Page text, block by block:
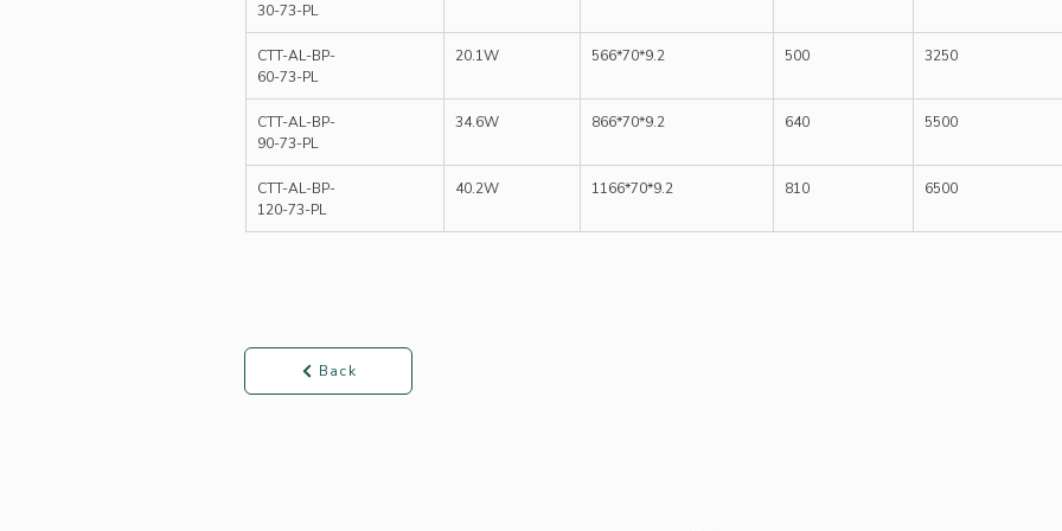
30-73-PL
CTT-AL-BP-
60-73-PL
20.1W 566*70*9.2 500 3250
CTT-AL-BP-
90-73-PL
34.6W 866*70*9.2 640 5500
CTT-AL-BP-
120-73-PL
40.2W 1166*70*9.2 810 6500
Back